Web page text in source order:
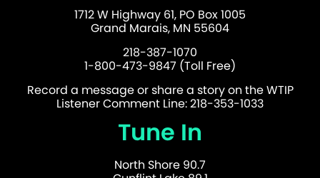
1712 W Highway 61, PO Box 1005
Grand Marais, MN 55604
218-387-1070
1-800-473-9847 (Toll Free)
Record a message or share a story on the WTIP
Listener Comment Line: 218-353-1033
Tune In
North Shore 90.7